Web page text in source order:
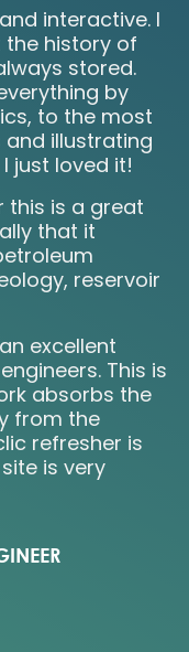
interactive. I
history of
stored.
by
to the most
illustrating
just loved it!
this is a great
that it
reservoir
excellent
This is
absorbs the
from the
refresher is
is very